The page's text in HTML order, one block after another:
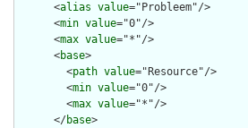
      <
alias value="Probleem"/>
      <
min value="0"/>
      <
max value="*"/>
      <
base>
        <
path value="Resource"/>
        <
min value="0"/>
        <
max value="*"/>
      </
base>